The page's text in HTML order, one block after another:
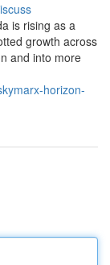
is rising as a
growth across
and into more
horizon-